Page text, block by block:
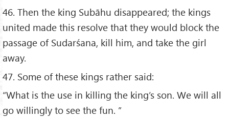
46. Then the king Subāhu disappeared; the kings
united made this resolve that they would block the
passage of Sudarśana, kill him, and take the girl
away.
47. Some of these kings rather said:
“What is the use in killing the king’s son. We will all
go willingly to see the fun. ”